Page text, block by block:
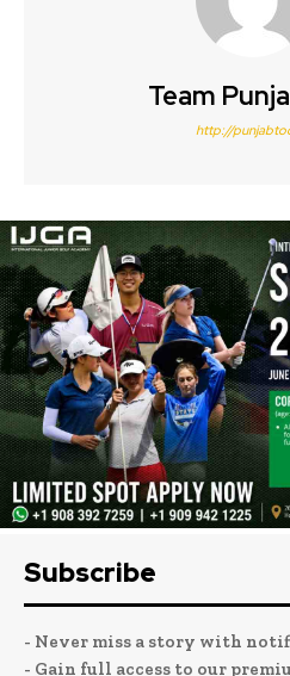
Team
http://
Subscribe
- Never miss a story with
- Gain full access to our